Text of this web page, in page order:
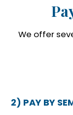
We offer
2) PAY BY